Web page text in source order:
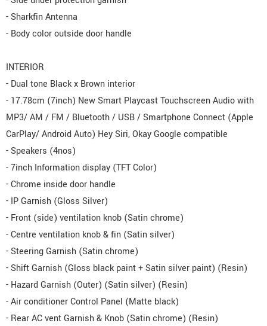
- Sharkfin Antenna
- Body color outside door handle
INTERIOR
- Dual tone Black x Brown interior
- 17.78cm (7inch) New Smart Playcast Touchscreen Audio with
MP3/ AM / FM / Bluetooth / USB / Smartphone Connect (Apple
CarPlay/ Android Auto) Hey Siri, Okay Google compatible
- Speakers (4nos)
- 7inch Information display (TFT Color)
- Chrome inside door handle
- IP Garnish (Gloss Silver)
- Front (side) ventilation knob (Satin chrome)
- Centre ventilation knob & fin (Satin silver)
- Steering Garnish (Satin chrome)
- Shift Garnish (Gloss black paint + Satin silver paint) (Resin)
- Hazard Garnish (Outer) (Satin silver) (Resin)
- Air conditioner Control Panel (Matte black)
- Rear AC vent Garnish & Knob (Satin chrome) (Resin)